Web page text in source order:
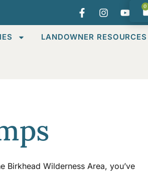
0
LANDOWNER RESOURCES
Birkhead Wilderness Area, you’ve